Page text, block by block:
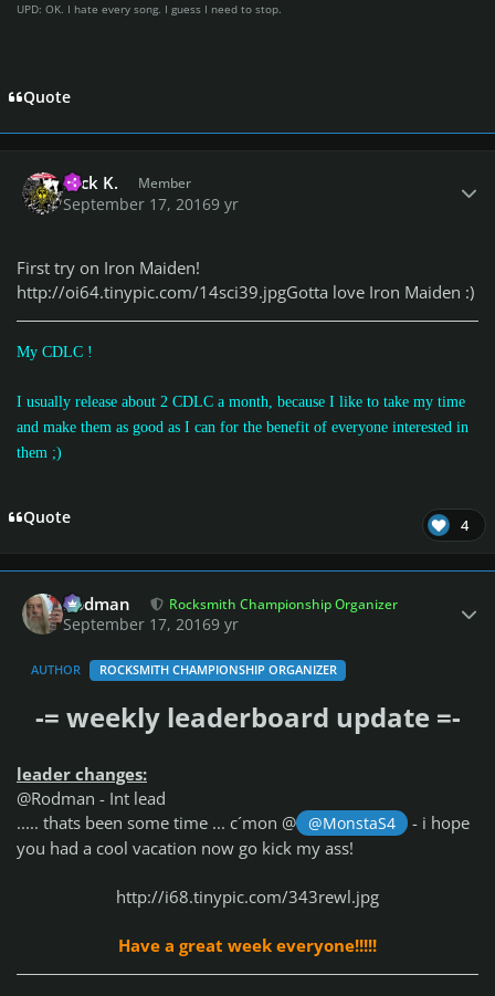
UPD: OK. I hate every song. I guess I need to stop.
Quote
Nick K. Member
September 17, 20169 yr
First try on Iron Maiden!
http://oi64.tinypic.com/14sci39.jpgGotta love Iron Maiden :)
My CDLC !
I usually release about 2 CDLC a month, because I like to take my time
and make them as good as I can for the benefit of everyone interested in
them ;)
Quote 4
Rodman Rocksmith Championship Organizer
September 17, 20169 yr
AUTHOR ROCKSMITH CHAMPIONSHIP ORGANIZER
-= weekly leaderboard update =-
leader changes:
@Rodman - Int lead
..... thats been some time ... c´mon @
@MonstaS4 - i hope
you had a cool vacation now go kick my ass!
http://i68.tinypic.com/343rewl.jpg
Have a great week everyone!!!!!